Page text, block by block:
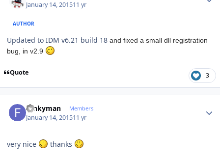
January 14, 201511 yr
AUTHOR
Updated to IDM v6.21 build 18 and fixed a small dll registration
bug, in v2.9
Quote 3
funkyman Members
January 14, 201511 yr
very nice thanks